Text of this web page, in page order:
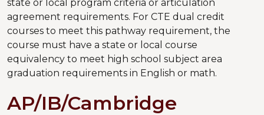
state or local program criteria or articulation
agreement requirements. For CTE dual credit
courses to meet this pathway requirement, the
course must have a state or local course
equivalency to meet high school subject area
graduation requirements in English or math.
AP/IB/Cambridge